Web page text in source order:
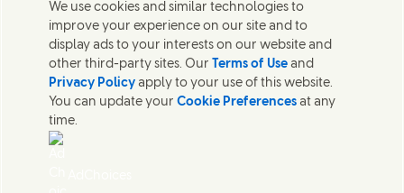
What's in our products?(Opens in new window)
Contact Us
Cookie Notice
Privacy Notice
UK Modern Slavery Act Transparency Statement
Section 172 Statement PDF | 306KB
We use cookies and similar technologies to
improve your experience on our site and to
display ads to your interests on our website and
other third-party sites. Our Terms of Use and
Privacy Policy apply to your use of this website.
You can update yourCookie Preferences at any
time.